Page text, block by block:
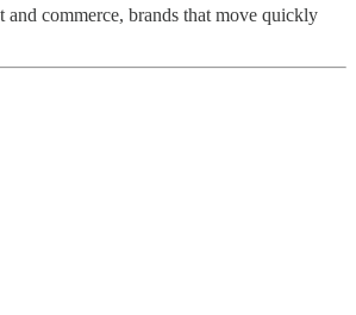
commerce, brands that move quickly